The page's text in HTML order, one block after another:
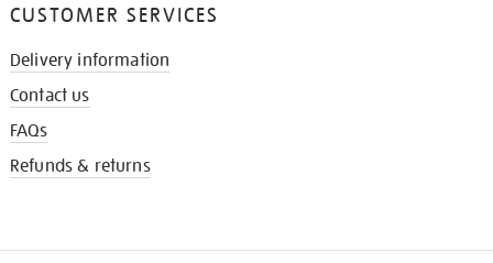
CUSTOMER SERVICES
Delivery information
Contact us
FAQs
Refunds & returns